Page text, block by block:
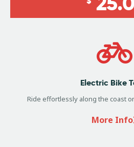
Electric Bike
Ride effortlessly along the coast
More Info